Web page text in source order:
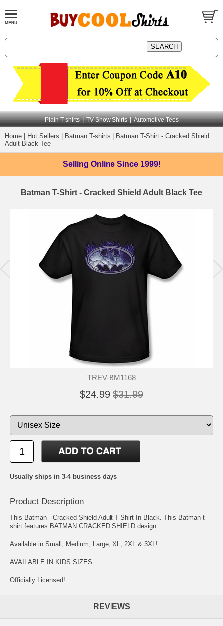
Plain T-shirts | TV Show Shirts | Automotive Tees
Home Hot Sellers Batman T-shirts
Batman T-Shirt - Cracked Shield
Adult Black Tee
Selling Online Since 1999!
Batman T-Shirt - Cracked Shield Adult Black Tee
TREV-BM1168
$24.99 $31.99
Usually ships in 3-4 business days
Product Description
This Batman - Cracked Shield Adult T-Shirt In Black. This Batman t-
shirt features BATMAN CRACKED SHIELD design.
Available in Small, Medium, Large, XL, 2XL & 3XL!
AVAILABLE IN KIDS SIZES.
Officially Licensed!
REVIEWS